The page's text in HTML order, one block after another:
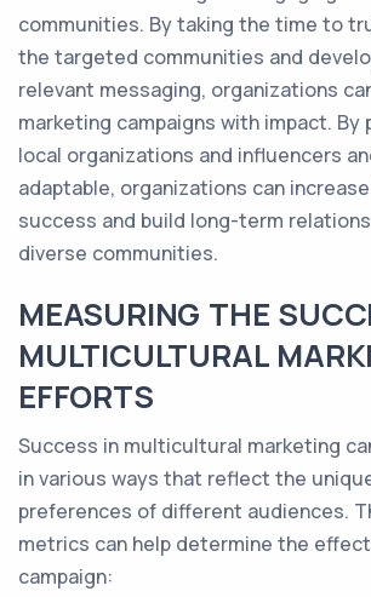
communities. By taking the time to
the targeted communities and
relevant messaging, organizations
marketing campaigns with impact. By
local organizations and influencers
adaptable, organizations can
success and build long-term
diverse communities.
MEASURING THE
MULTICULTURAL
EFFORTS
Success in multicultural marketing
in various ways that reflect the
preferences of different audiences.
metrics can help determine the
campaign: